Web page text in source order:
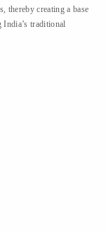
thereby creating a base
traditional